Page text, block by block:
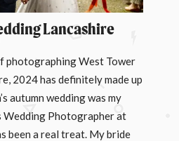
Lancashire
photographing West Tower
2024 has definitely made up
autumn wedding was my
Wedding Photographer at
been a real treat. My bride